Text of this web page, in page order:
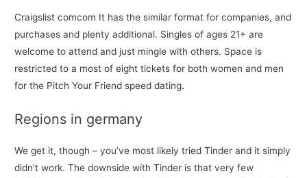
Craigslist comcom It has the similar format for companies, and
purchases and plenty additional. Singles of ages 21+ are
welcome to attend and just mingle with others. ​Space is
restricted to a most of eight tickets for both women and men
for the Pitch Your Friend speed dating.
Regions in germany
We get it, though – you’ve most likely tried Tinder and it simply
didn’t work. The downside with Tinder is that very few